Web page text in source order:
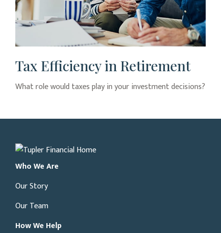
Tax Efficiency in Retirement
What role would taxes play in your investment decisions?
Who We Are
Our Story
Our Team
How We Help